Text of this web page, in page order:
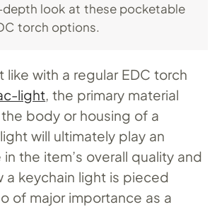
look at these pocketable
torch options.
like with a regular EDC torch
light, the primary material
body or housing of a
will ultimately play an
the item’s overall quality and
a keychain light is pieced
of major importance as a